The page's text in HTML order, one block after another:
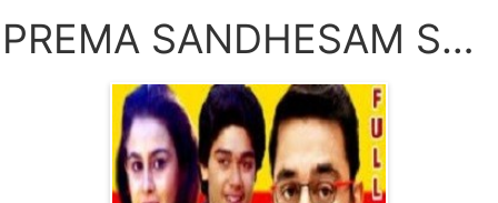
PREMA SANDHESAM SONGS